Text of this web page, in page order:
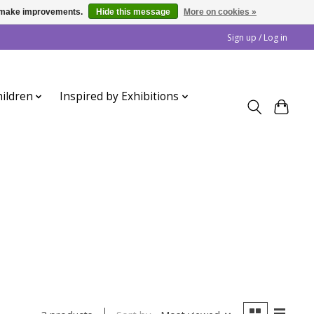
Sign up / Log in
Inspired by Exhibitions
improvements. Hide this message More on cookies »